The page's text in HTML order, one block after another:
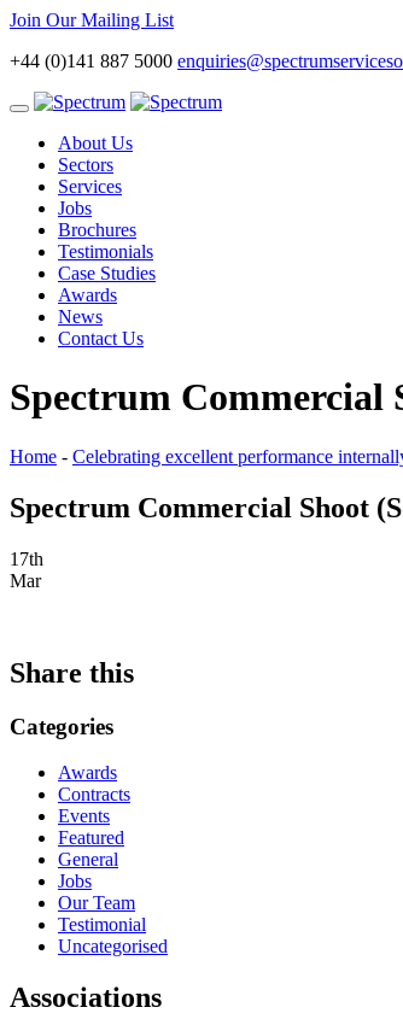
Join Our Mailing List
+44 (0)141 887 5000
Toggle
navigationAbout Us
Sectors
Services
Jobs
Brochures
Testimonials
Case Studies
Awards
News
Contact Us
Spectrum Commercial
Home - Celebrating excellent performance
Spectrum Commercial Shoot
17th
Mar
Share this
Categories
Awards
Contracts
Events
Featured
General
Jobs
Our Team
Testimonial
Uncategorised
Associations